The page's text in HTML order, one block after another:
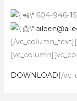
604-946-
[/
DOWNLOAD[/